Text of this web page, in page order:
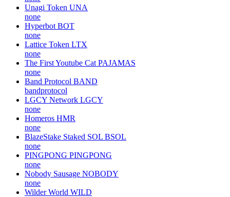
Unagi Token UNA
none
Hyperbot BOT
none
Lattice Token LTX
none
The First Youtube Cat PAJAMAS
none
Band Protocol BAND
bandprotocol
LGCY Network LGCY
none
Homeros HMR
none
BlazeStake Staked SOL BSOL
none
PINGPONG PINGPONG
none
Nobody Sausage NOBODY
none
Wilder World WILD